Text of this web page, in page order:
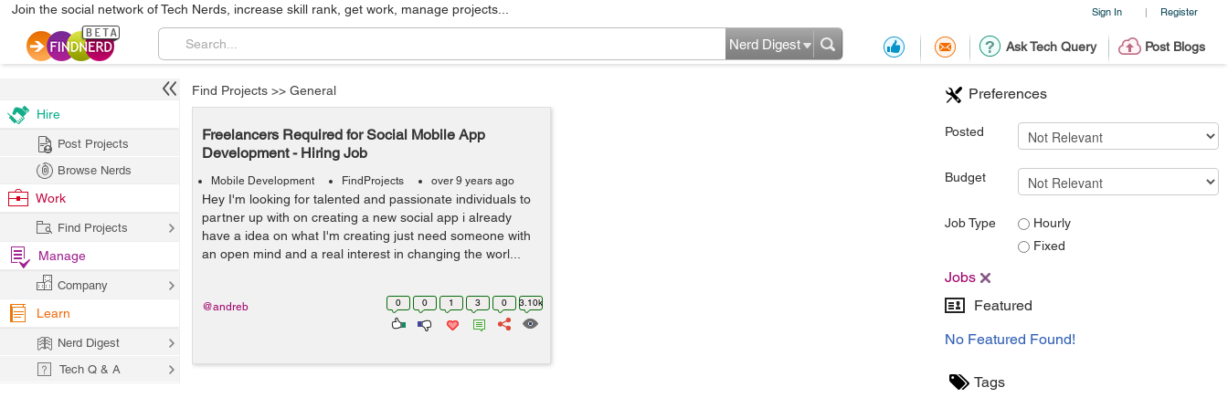
Sign In | Register
Join the social network of Tech Nerds, increase skill rank, get work, manage projects...
Ask Tech Query Post Blogs
Nerd Digest
Preferences
Posted
Budget
Job Type
Hourly
Fixed
Jobs
Featured
No Featured Found!
Tags
Find Projects >> General
Freelancers Required for Social Mobile App
Development - Hiring Job
Mobile Development FindProjects over 9 years ago
Hey I'm looking for talented and passionate individuals to
partner up with on creating a new social app i already
have a idea on what I'm creating just need someone with
an open mind and a real interest in changing the worl...
0 0 1 3 0 3.10k
@andreb
Hire
Post Projects
Browse Nerds
Work
Find Projects
Manage
Company
Learn
Nerd Digest
Tech Q & A